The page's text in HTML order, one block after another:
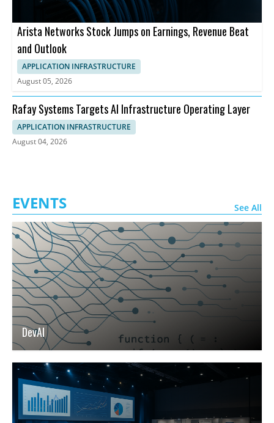
Arista Networks Stock Jumps on Earnings, Revenue Beat
and Outlook
APPLICATION INFRASTRUCTURE
August 05, 2026
Rafay Systems Targets AI Infrastructure Operating Layer
APPLICATION INFRASTRUCTURE
August 04, 2026
EVENTS See All
DevAI